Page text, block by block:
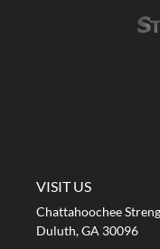
VISIT US
Chattahoochee
Duluth, GA 30096